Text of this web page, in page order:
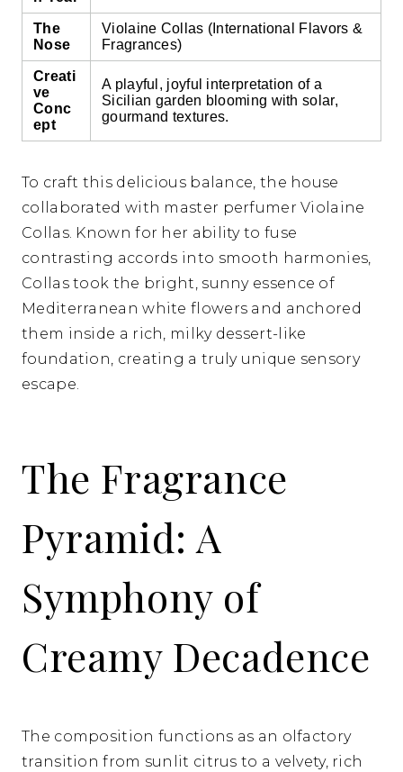
The
Nose
Violaine Collas (International Flavors &
Fragrances)
Creati
ve
Conc
ept
A playful, joyful interpretation of a
Sicilian garden blooming with solar,
gourmand textures.
To craft this delicious balance, the house
collaborated with master perfumer Violaine
Collas. Known for her ability to fuse
contrasting accords into smooth harmonies,
Collas took the bright, sunny essence of
Mediterranean white flowers and anchored
them inside a rich, milky dessert-like
foundation, creating a truly unique sensory
escape.
The Fragrance
Pyramid: A
Symphony of
Creamy Decadence
The composition functions as an olfactory
transition from sunlit citrus to a velvety, rich